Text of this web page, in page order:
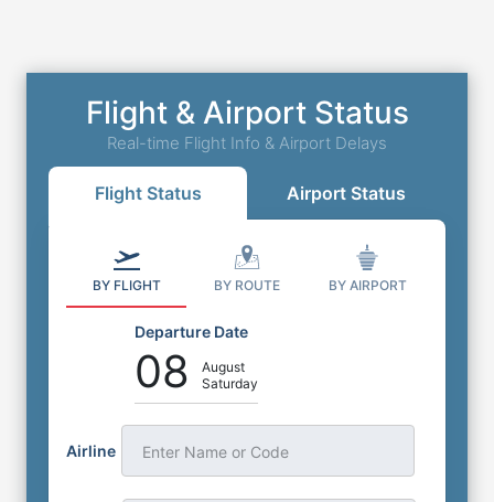
Flight & Airport Status
Real-time Flight Info & Airport Delays
Flight Status Airport Status
BY FLIGHT BY ROUTE BY AIRPORT
Departure Date
08
August
Saturday
Airline Enter Name or Code